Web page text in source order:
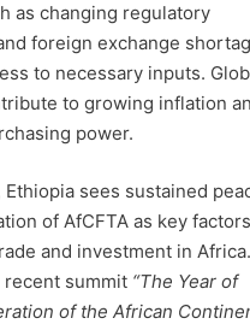
as changing regulatory
foreign exchange
to necessary inputs.
to growing inflation
power.
Ethiopia sees sustained
of AfCFTA as key
and investment in
recent summit “The Year of
of the African